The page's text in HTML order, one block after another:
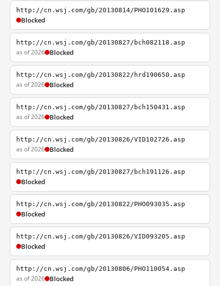
http://cn.wsj.com/gb/20130814/PHO101629.asp
Blocked
http://cn.wsj.com/gb/20130827/bch082118.asp
as of 2026 Blocked
http://cn.wsj.com/gb/20130822/hrd190650.asp
as of 2026 Blocked
http://cn.wsj.com/gb/20130827/bch150431.asp
as of 2026 Blocked
http://cn.wsj.com/gb/20130826/VID102726.asp
as of 2026 Blocked
http://cn.wsj.com/gb/20130827/bch191126.asp
Blocked
http://cn.wsj.com/gb/20130822/PHO093035.asp
Blocked
http://cn.wsj.com/gb/20130826/VID093205.asp
Blocked
http://cn.wsj.com/gb/20130806/PHO110054.asp
as of 2026 Blocked